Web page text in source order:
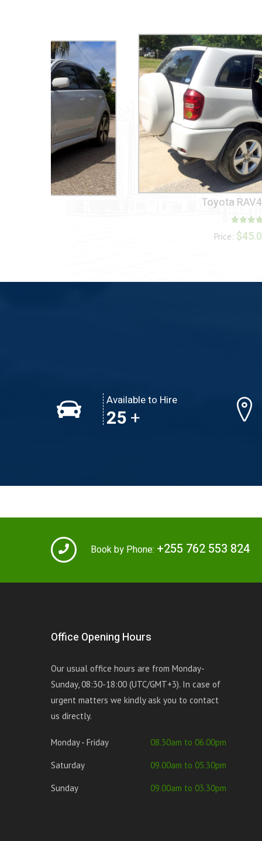
Available to Hire
39+
Book by Phone: +255 762 553 824
Office Opening Hours
Our usual office hours are from Monday-
Sunday, 08:30-18:00 (UTC/GMT+3). In case of
urgent matters we kindly ask you to contact
us directly.
Monday - Friday 08.30am to 06.00pm
Saturday 09.00am to 05.30pm
Sunday 09.00am to 03.30pm